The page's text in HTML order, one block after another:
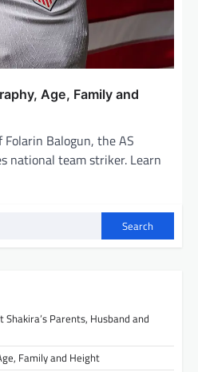
Age, Family and
Balogun, the AS
national team striker. Learn
Search
Shakira’s Parents, Husband and
Family and Height